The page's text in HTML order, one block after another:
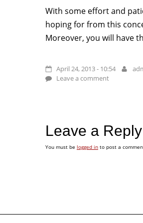
With some effort and
hoping for from this
Moreover, you will have
April 24, 2013 - 10:54
Leave a comment
Leave a Reply
You must be logged into post a